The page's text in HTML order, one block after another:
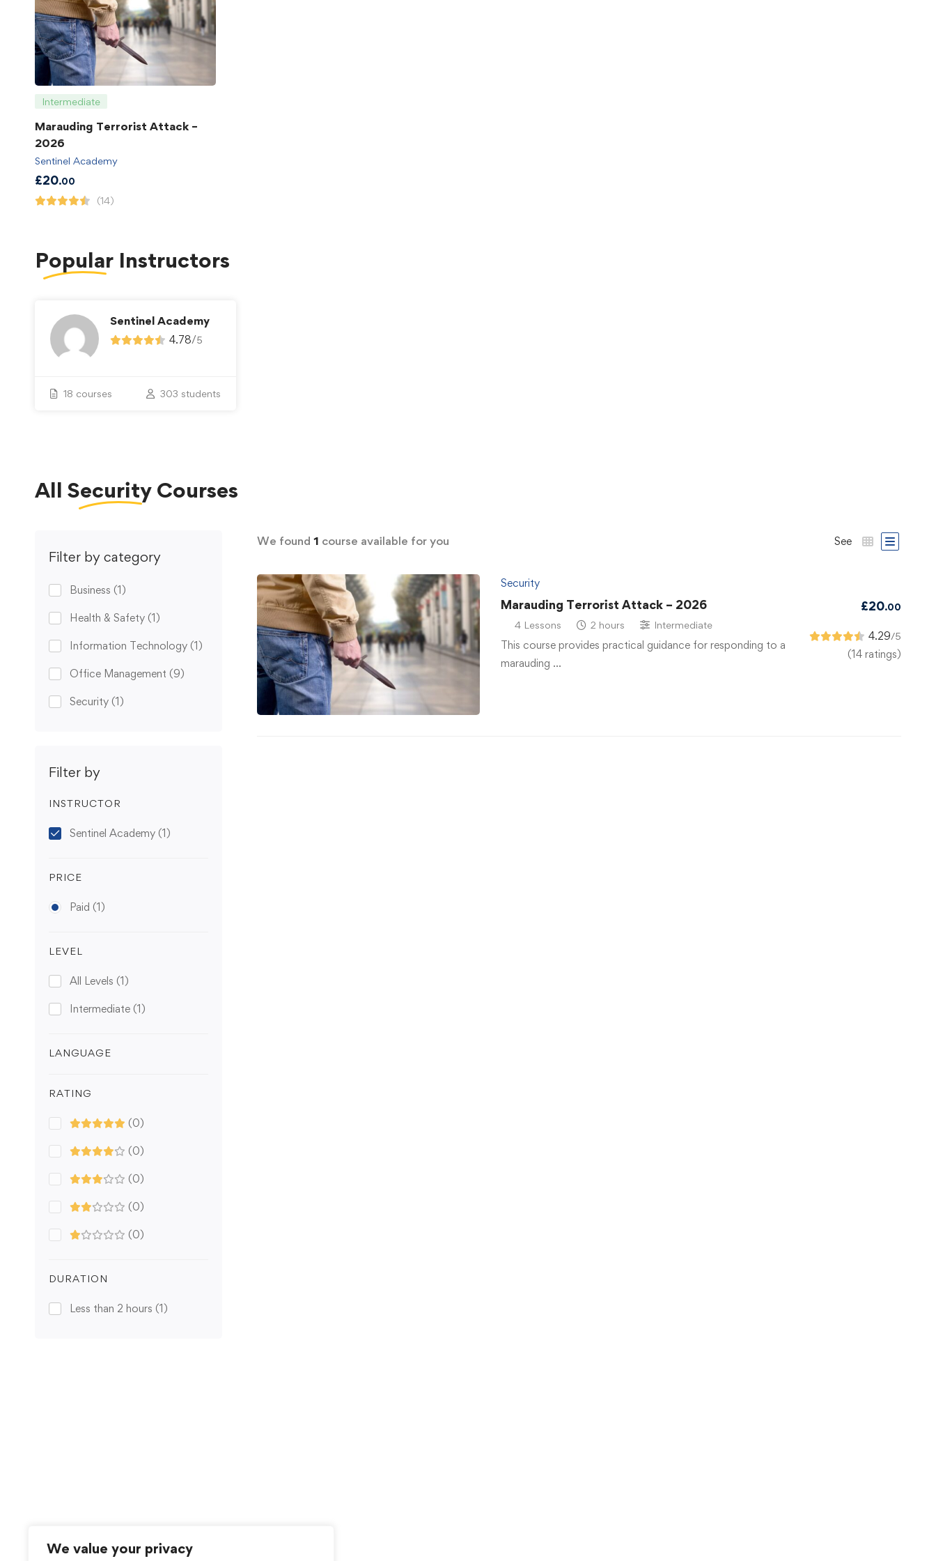
We value your privacy
Intermediate
Marauding Terrorist Attack –
2026
Sentinel Academy
£20.00
(14)
Popular Instructors
Sentinel Academy
4.78/5
18 courses 303 students
All Security Courses
Filter by category
Business (1)
Health & Safety (1)
Information Technology (1)
Office Management (9)
Security (1)
Filter by
INSTRUCTOR
Sentinel Academy (1)
PRICE
Paid (1)
LEVEL
All Levels (1)
Intermediate (1)
LANGUAGE
RATING
(0)
(0)
(0)
(0)
(0)
DURATION
Less than 2 hours (1)
We found 1 course available for you See
Security
Marauding Terrorist Attack – 2026
4 Lessons 2 hours Intermediate
This course provides practical guidance for responding to a
marauding …
£20.00
4.29/5
(14 ratings)